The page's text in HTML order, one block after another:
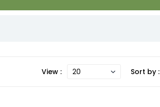
View : Sort by :